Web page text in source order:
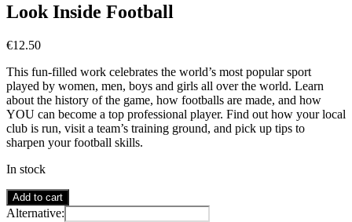
Look Inside Football
€12.50
This fun-filled work celebrates the world’s most popular sport
played by women, men, boys and girls all over the world. Learn
about the history of the game, how footballs are made, and how
YOU can become a top professional player. Find out how your local
club is run, visit a team’s training ground, and pick up tips to
sharpen your football skills.
In stock
Look
Inside
Add to cart
Alternative: